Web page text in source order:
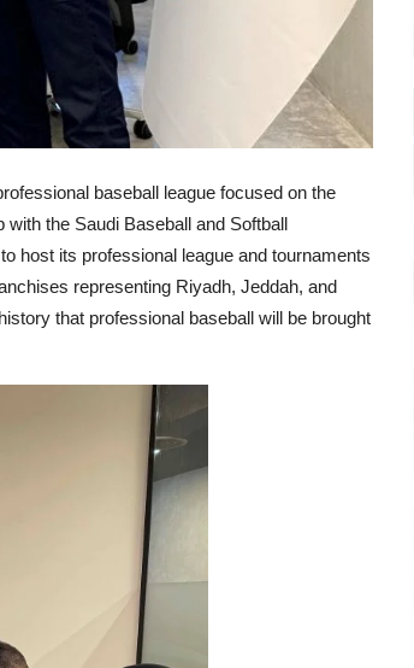
baseball league focused on the
the Saudi Baseball and Softball
host its professional league and tournaments
representing Riyadh, Jeddah, and
that professional baseball will be brought